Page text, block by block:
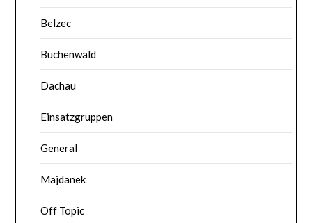
Belzec
Buchenwald
Dachau
Einsatzgruppen
General
Majdanek
Off Topic